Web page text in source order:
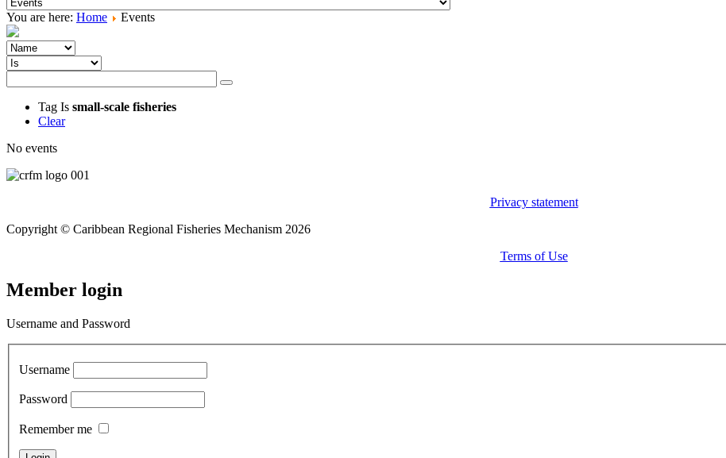
You are here: Home Events
Tag Is small-scale fisheries
Clear
No events
Privacy statement
Copyright © Caribbean Regional Fisheries Mechanism 2026
Terms of Use
Member login
Username and Password
Username
Password
Remember me